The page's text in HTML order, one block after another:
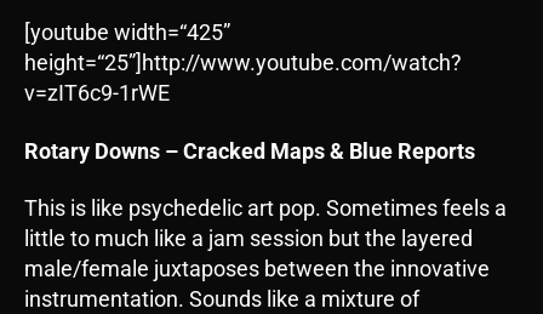
[youtube width=“425”
height=“25”]http://www.youtube.com/watch?
v=zIT6c9-1rWE
Rotary Downs – Cracked Maps & Blue Reports
This is like psychedelic art pop. Sometimes feels a
little to much like a jam session but the layered
male/female juxtaposes between the innovative
instrumentation. Sounds like a mixture of